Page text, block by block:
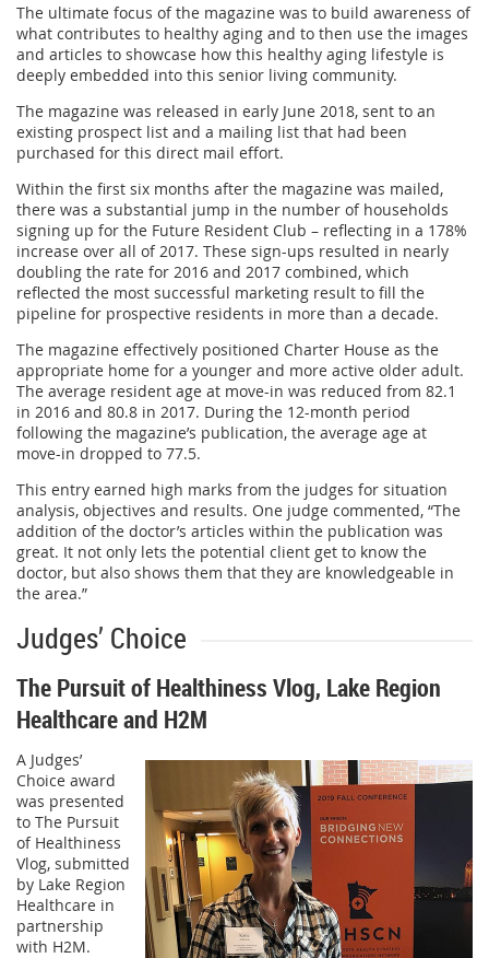
The ultimate focus of the magazine was to build awareness of
what contributes to healthy aging and to then use the images
and articles to showcase how this healthy aging lifestyle is
deeply embedded into this senior living community.
The magazine was released in early June 2018, sent to an
existing prospect list and a mailing list that had been
purchased for this direct mail effort.
Within the first six months after the magazine was mailed,
there was a substantial jump in the number of households
signing up for the Future Resident Club – reflecting in a 178%
increase over all of 2017. These sign-ups resulted in nearly
doubling the rate for 2016 and 2017 combined, which
reflected the most successful marketing result to fill the
pipeline for prospective residents in more than a decade.
The magazine effectively positioned Charter House as the
appropriate home for a younger and more active older adult.
The average resident age at move-in was reduced from 82.1
in 2016 and 80.8 in 2017. During the 12-month period
following the magazine’s publication, the average age at
move-in dropped to 77.5.
This entry earned high marks from the judges for situation
analysis, objectives and results. One judge commented, “The
addition of the doctor’s articles within the publication was
great. It not only lets the potential client get to know the
doctor, but also shows them that they are knowledgeable in
the area.”
Judges’ Choice
The Pursuit of Healthiness Vlog, Lake Region
Healthcare and H2M
A Judges’
Choice award
was presented
to The Pursuit
of Healthiness
Vlog, submitted
by Lake Region
Healthcare in
partnership
with H2M.